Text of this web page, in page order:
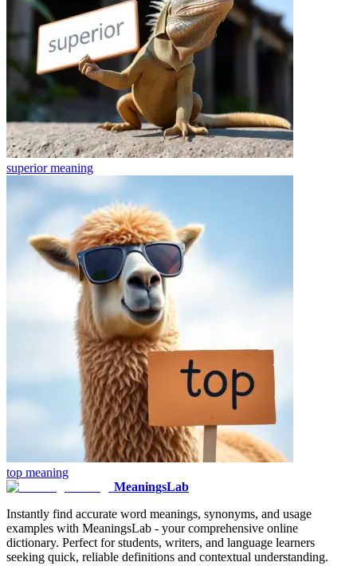
superiormeaning
top meaning
MeaningsLab
Instantly find accurate word meanings, synonyms, and usage
examples with MeaningsLab - your comprehensive online
dictionary. Perfect for students, writers, and language learners
seeking quick, reliable definitions and contextual understanding.